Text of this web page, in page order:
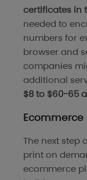
certificates in
needed to
numbers for
browser and
companies
additional
$8 to $60-65
The next step
print on
ecommerce